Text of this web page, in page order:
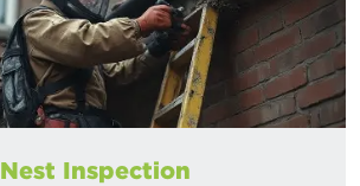
Nest Inspection